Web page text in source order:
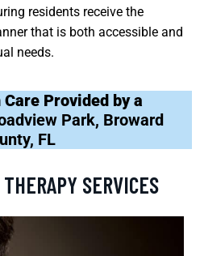
residents receive the
that is both accessible and
needs.
Provided by a
Park, Broward
FL
SERVICES